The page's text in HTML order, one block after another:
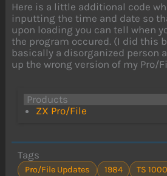
Here is a little additional code
inputting the time and date so
upon loading you can tell when
the program occured. (I did this
basically a disorganized person
up the wrong version of my Pro/
Products
ZX Pro/File
Tags
Pro/File Updates 1984 TS 1000